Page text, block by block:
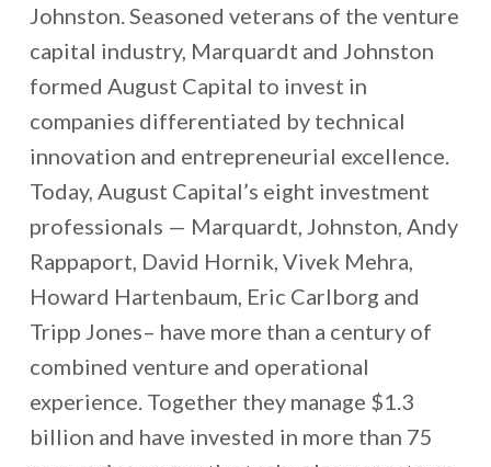
Johnston. Seasoned veterans of the venture
capital industry, Marquardt and Johnston
formed August Capital to invest in
companies differentiated by technical
innovation and entrepreneurial excellence.
Today, August Capital’s eight investment
professionals — Marquardt, Johnston, Andy
Rappaport, David Hornik, Vivek Mehra,
Howard Hartenbaum, Eric Carlborg and
Tripp Jones– have more than a century of
combined venture and operational
experience. Together they manage $1.3
billion and have invested in more than 75